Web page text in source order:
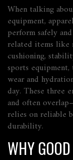
When talking
equipment,
perform safely
related items like
cushioning,
sports equipment,
wear and
day. These three
and often
relies on reliable
durability.
WHY